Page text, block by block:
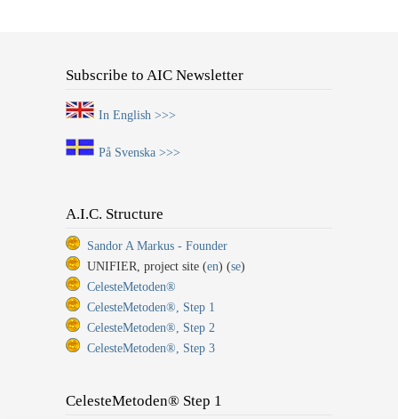
Subscribe to AIC Newsletter
In English >>>
På Svenska >>>
A.I.C. Structure
Sandor A Markus - Founder
UNIFIER, project site (en) (se)
CelesteMetoden®
CelesteMetoden®, Step 1
CelesteMetoden®, Step 2
CelesteMetoden®, Step 3
CelesteMetoden® Step 1